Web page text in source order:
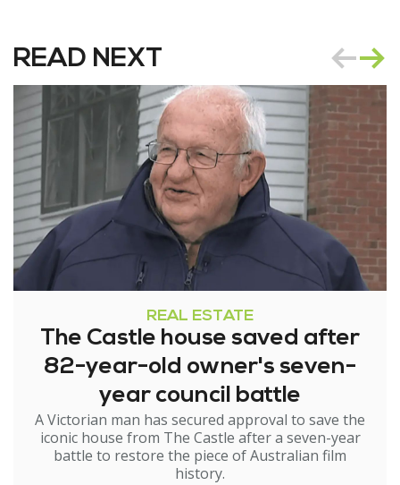
READ NEXT
REAL ESTATE
The Castle house saved after
82-year-old owner's seven-
year council battle
A Victorian man has secured approval to save the
iconic house from The Castle after a seven-year
battle to restore the piece of Australian film
history.